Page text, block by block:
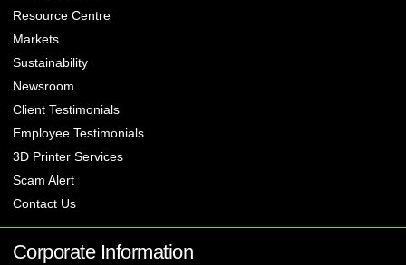
Resource Centre
Markets
Sustainability
Newsroom
Client Testimonials
Employee Testimonials
3D Printer Services
Scam Alert
Contact Us
Corporate Information